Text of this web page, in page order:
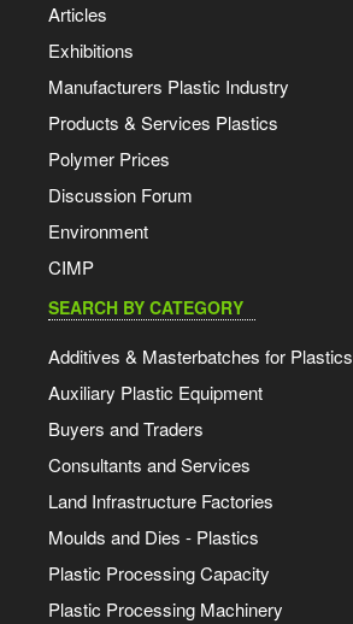
Articles
Exhibitions
Manufacturers Plastic Industry
Products & Services Plastics
Polymer Prices
Discussion Forum
Environment
CIMP
SEARCH BY CATEGORY
Additives & Masterbatches for Plastics
Auxiliary Plastic Equipment
Buyers and Traders
Consultants and Services
Land Infrastructure Factories
Moulds and Dies - Plastics
Plastic Processing Capacity
Plastic Processing Machinery